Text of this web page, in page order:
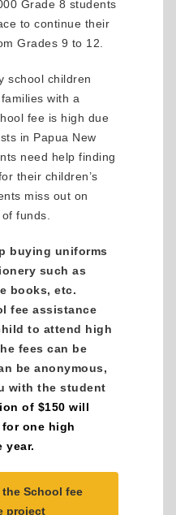
Grade 8 students
to continue their
Grades 9 to 12.
school children
with a
fee is high due
in Papua New
need help finding
their children’s
miss out on
funds.
buying uniforms
such as
books, etc.
fee assistance
to attend high
fees can be
be anonymous,
with the student
of $150 will
one high
year.
School fee
project